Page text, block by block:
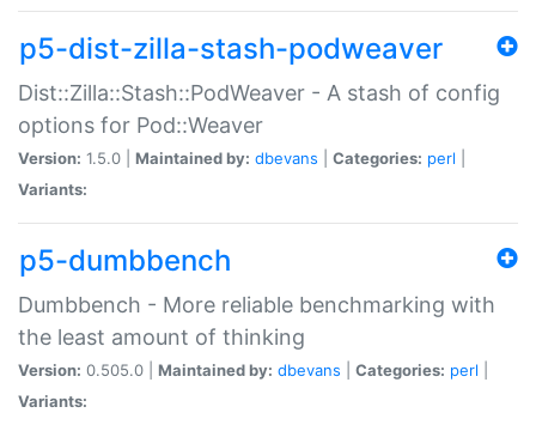
p5-dist-zilla-stash-podweaver
Dist::Zilla::Stash::PodWeaver - A stash of config
options for Pod::Weaver
Version: 1.5.0 | Maintained by: dbevans Categories: perl
Variants:
p5-dumbbench
Dumbbench - More reliable benchmarking with
the least amount of thinking
Version: 0.505.0 | Maintained by: dbevans Categories: perl
Variants: